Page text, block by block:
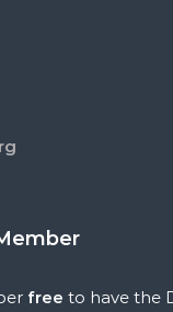
free to have the